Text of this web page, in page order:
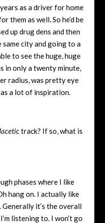
as a driver for home
them as well. So he’d be
up drug dens and then
city and going to a
to see the huge, huge
in only a twenty minute,
radius, was pretty eye
a lot of inspiration.
track? If so, what is
phases where I like
hang on. I actually like
Generally it’s the overall
listening to. I won’t go